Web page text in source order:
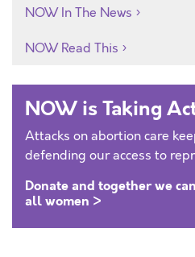
NOW In The News
NOW Read This
NOW is Taking
Attacks on abortion care
defending our access to
Donate and together we
all women >